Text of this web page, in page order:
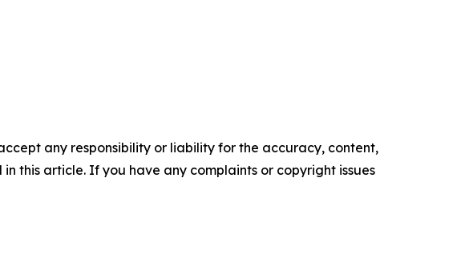
any responsibility or liability for the accuracy, content,
this article. If you have any complaints or copyright issues